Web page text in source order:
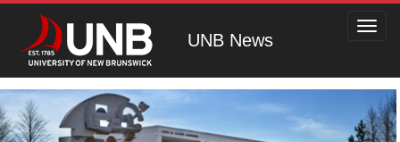
UNB News